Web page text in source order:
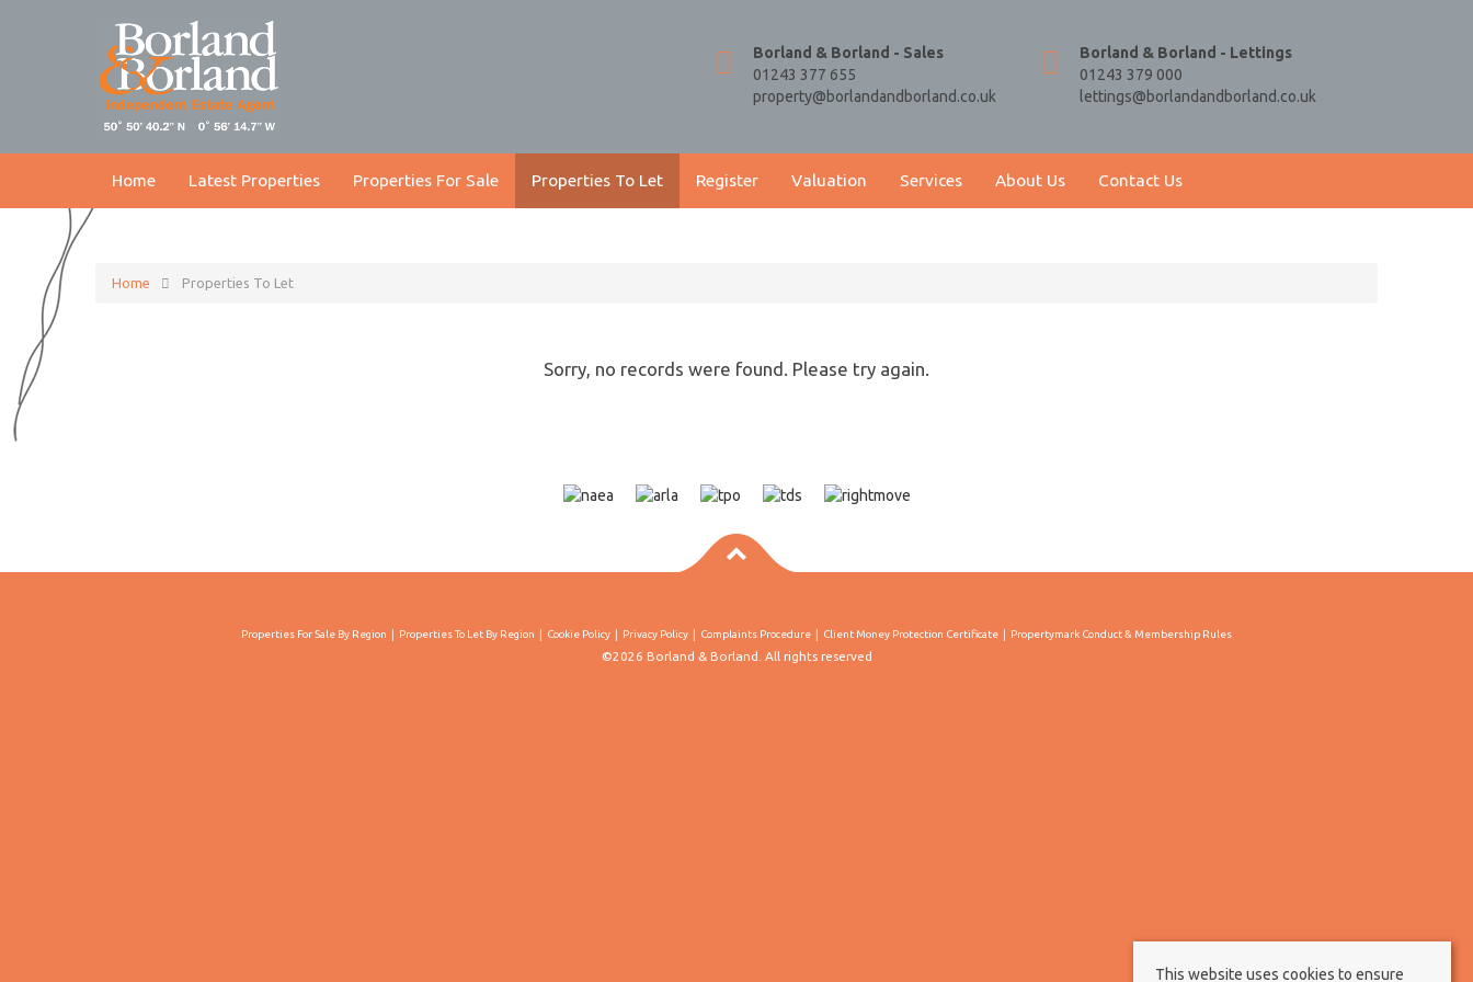
Borland & Borland - Sales
01243 377 655
property@borlandandborland.co.uk
Borland & Borland - Lettings
01243 379 000
lettings@borlandandborland.co.uk
Home Latest Properties Properties For Sale Properties To Let Register Valuation Services About Us Contact Us
Home Properties To Let
Sorry, no records were found. Please try again.
Properties For Sale By Region Properties To Let By Region Cookie Policy Privacy Policy Complaints Procedure Client Money Protection Certificate Propertymark Conduct & Membership Rules
©2026 Borland & Borland. All rights reserved
This website uses cookies to ensure